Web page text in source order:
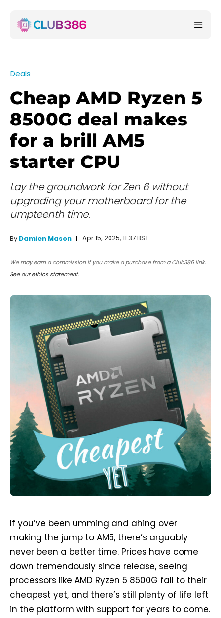
Deals
Cheap AMD Ryzen 5
8500G deal makes
for a brill AM5
starter CPU
Lay the groundwork for Zen 6 without
upgrading your motherboard for the
umpteenth time.
By Damien Mason Apr 15, 2025, 11:37 BST
We may earn a commission if you make a purchase from a Club386 link.
See our ethics statement.
If you’ve been umming and ahing over
making the jump to AM5, there’s arguably
never been a better time. Prices have come
down tremendously since release, seeing
processors like AMD Ryzen 5 8500G fall to their
cheapest yet, and there’s still plenty of life left
in the platform with support for years to come.